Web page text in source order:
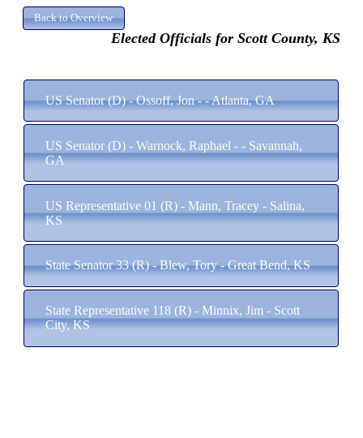
Elected Officials for Scott County, KS
US Senator (D) - Ossoff, Jon - - Atlanta, GA
US Senator (D) - Warnock, Raphael - - Savannah,
GA
US Representative 01 (R) - Mann, Tracey - Salina,
KS
State Senator 33 (R) - Blew, Tory - Great Bend, KS
State Representative 118 (R) - Minnix, Jim - Scott
City, KS